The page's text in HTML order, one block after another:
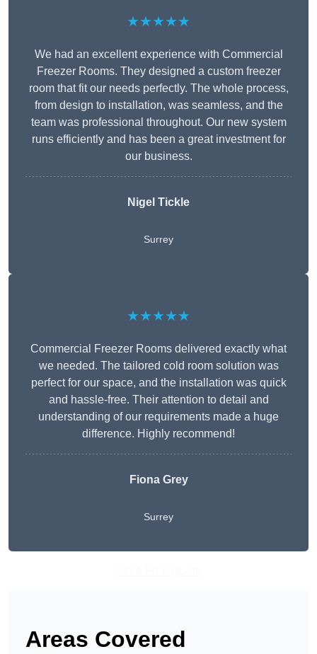
★★★★★
We had an excellent experience with Commercial
Freezer Rooms. They designed a custom freezer
room that fit our needs perfectly. The whole process,
from design to installation, was seamless, and the
team was professional throughout. Our new system
runs efficiently and has been a great investment for
our business.
Nigel Tickle
Surrey
★★★★★
Commercial Freezer Rooms delivered exactly what
we needed. The tailored cold room solution was
perfect for our space, and the installation was quick
and hassle-free. Their attention to detail and
understanding of our requirements made a huge
difference. Highly recommend!
Fiona Grey
Surrey
Areas Covered